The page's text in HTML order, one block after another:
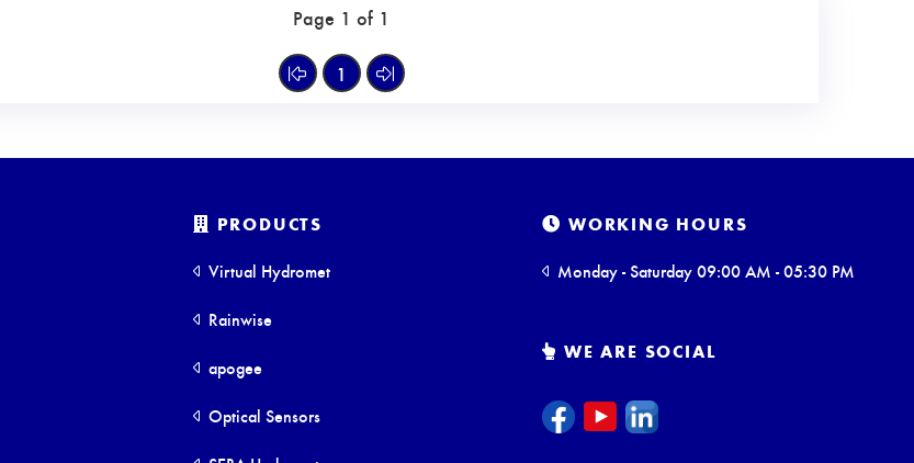
Page 1 of 1
1
PRODUCTS
Virtual Hydromet
Rainwise
apogee
Optical Sensors
WORKING HOURS
Monday - Saturday 09:00 AM - 05:30 PM
WE ARE SOCIAL